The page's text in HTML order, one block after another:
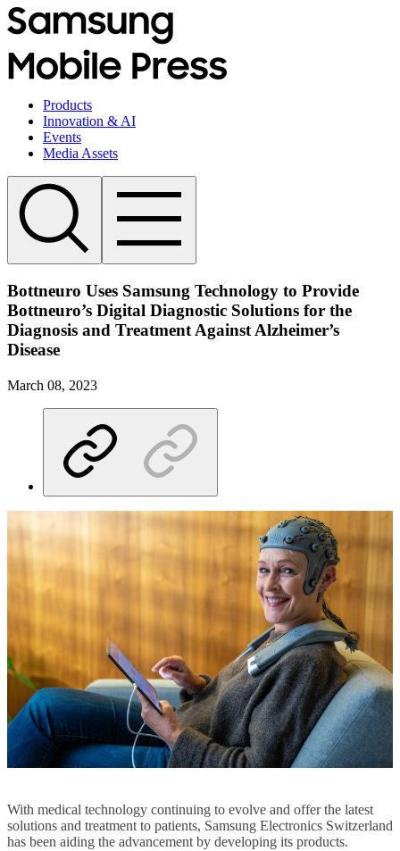
Products
Innovation & AI
Events
Media Assets
Bottneuro Uses Samsung Technology to Provide
Bottneuro’s Digital Diagnostic Solutions for the
Diagnosis and Treatment Against Alzheimer’s
Disease
March 08, 2023
With medical technology continuing to evolve and offer the latest
solutions and treatment to patients, Samsung Electronics Switzerland
has been aiding the advancement by developing its products.